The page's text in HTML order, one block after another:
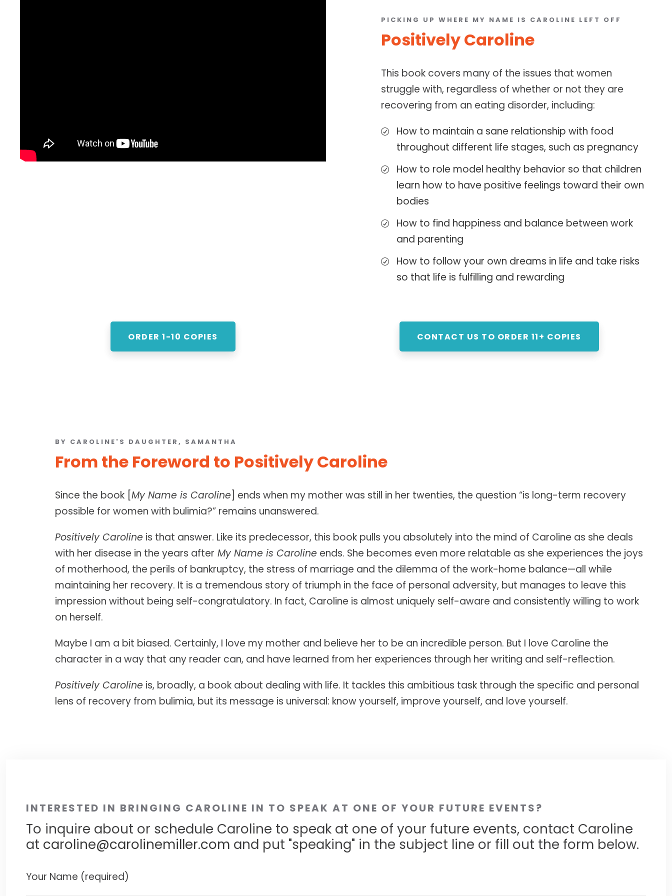
PICKING UP WHERE MY NAME IS CAROLINE LEFT OFF
Positively Caroline
This book covers many of the issues that women
struggle with, regardless of whether or not they are
recovering from an eating disorder, including:
How to maintain a sane relationship with food
throughout different life stages, such as pregnancy
How to role model healthy behavior so that children
learn how to have positive feelings toward their own
bodies
How to find happiness and balance between work
and parenting
How to follow your own dreams in life and take risks
so that life is fulfilling and rewarding
ORDER 1-10 COPIES CONTACT US TO ORDER 11+ COPIES
BY CAROLINE'S DAUGHTER, SAMANTHA
From the Foreword to Positively Caroline
Since the book [ My Name is Caroline ] ends when my mother was still in her twenties, the question “is long-term recovery
possible for women with bulimia?” remains unanswered.
Positively Caroline is that answer. Like its predecessor, this book pulls you absolutely into the mind of Caroline as she deals
with her disease in the years after My Name is Caroline ends. She becomes even more relatable as she experiences the joys
of motherhood, the perils of bankruptcy, the stress of marriage and the dilemma of the work-home balance—all while
maintaining her recovery. It is a tremendous story of triumph in the face of personal adversity, but manages to leave this
impression without being self-congratulatory. In fact, Caroline is almost uniquely self-aware and consistently willing to work
on herself.
Maybe I am a bit biased. Certainly, I love my mother and believe her to be an incredible person. But I love Caroline the
character in a way that any reader can, and have learned from her experiences through her writing and self-reflection.
Positively Caroline is, broadly, a book about dealing with life. It tackles this ambitious task through the specific and personal
lens of recovery from bulimia, but its message is universal: know yourself, improve yourself, and love yourself.
INTERESTED IN BRINGING CAROLINE IN TO SPEAK AT ONE OF YOUR FUTURE EVENTS?
To inquire about or schedule Caroline to speak at one of your future events, contact Caroline
at caroline@carolinemiller.com and put "speaking" in the subject line or fill out the form below.
Your Name (required)